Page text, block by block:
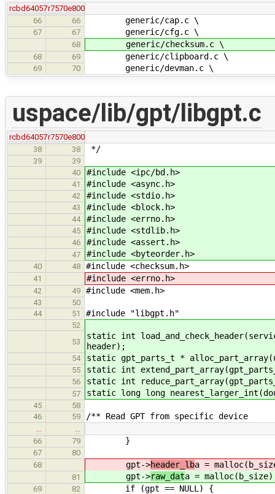
rcbd64057r7570e800
66
66 generic/cap.c \
67 67 generic/cfg.c \
68 generic/checksum.c \
68 69 generic/clipboard.c \
69 70 generic/devman.c \
uspace/lib/gpt/libgpt.c
rcbd64057r7570e800
38
38 */
39
39
40
#include <ipc/bd.h>
41 #include <async.h>
42 #include <stdio.h>
43 #include <block.h>
44 #include <errno.h>
45 #include <stdlib.h>
46 #include <assert.h>
47 #include <byteorder.h>
40 48 #include <checksum.h>
41 #include <errno.h>
42 49 #include <mem.h>
43
50
44
51 #include "libgpt.h"
52
53
static int
header);
54 static gpt_parts_t *
55 static int
56 static int
57 static long long
45
58
46
59 /** Read GPT from specific device
66
79 }
67
80
68
gpt->header_lba =
81 gpt->raw_data =
69 82 if (gpt == NULL) { //